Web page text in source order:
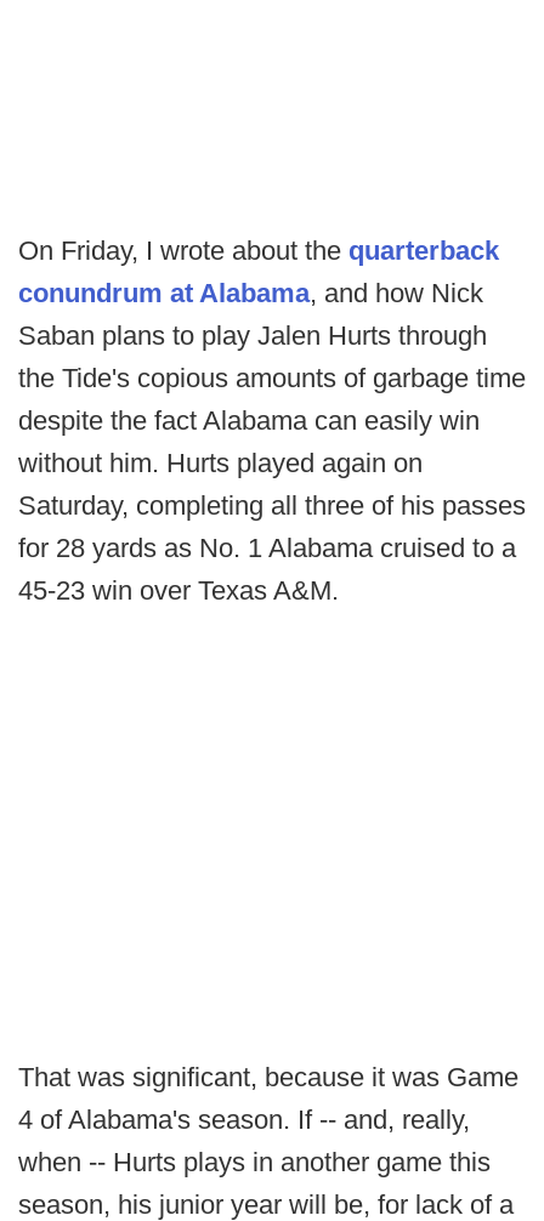
On Friday, I wrote about the quarterback
conundrum at Alabama, and how Nick
Saban plans to play Jalen Hurts through
the Tide's copious amounts of garbage time
despite the fact Alabama can easily win
without him. Hurts played again on
Saturday, completing all three of his passes
for 28 yards as No. 1 Alabama cruised to a
45-23 win over Texas A&M.
That was significant, because it was Game
4 of Alabama's season. If -- and, really,
when -- Hurts plays in another game this
season, his junior year will be, for lack of a